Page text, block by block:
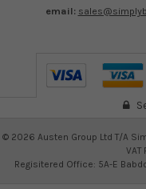
email:
© 2026 Austen Group Ltd T/A
VAT
Regisitered Office: 5A-E